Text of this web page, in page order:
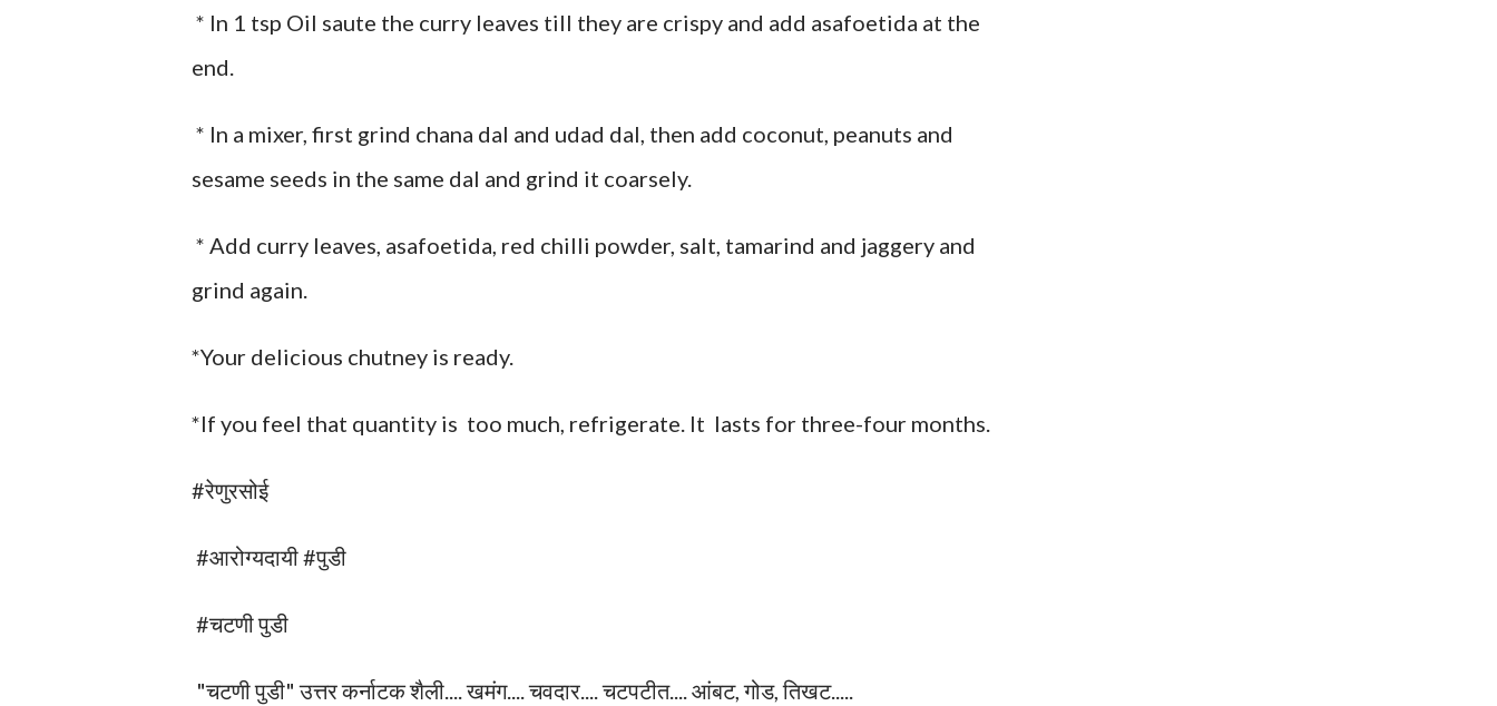
* In 1 tsp Oil saute the curry leaves till they are crispy and add asafoetida at the
end.
* In a mixer, first grind chana dal and udad dal, then add coconut, peanuts and
sesame seeds in the same dal and grind it coarsely.
* Add curry leaves, asafoetida, red chilli powder, salt, tamarind and jaggery and
grind again.
*Your delicious chutney is ready.
*If you feel that quantity is too much, refrigerate. It lasts for three-four months.
#रेणुरसोई
#आरोग्यदायी #पुडी
#चटणी पुडी
"चटणी पुडी" उत्तर कर्नाटक शैली.... खमंग.... चवदार.... चटपटीत.... आंबट, गोड, तिखट.....